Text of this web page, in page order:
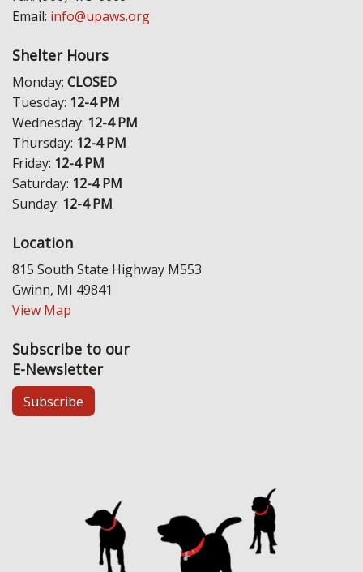
Email: info@upaws.org
Shelter Hours
Monday: CLOSED
Tuesday: 12-4 PM
Wednesday: 12-4 PM
Thursday: 12-4 PM
Friday: 12-4 PM
Saturday: 12-4 PM
Sunday: 12-4 PM
Location
815 South State Highway M553
Gwinn, MI 49841
View Map
Subscribe to our
E-Newsletter
Subscribe